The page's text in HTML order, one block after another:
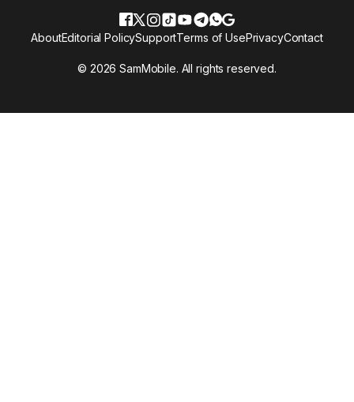
© 2026 SamMobile. All rights reserved.
AboutEditorial PolicySupportTerms of UsePrivacyContact